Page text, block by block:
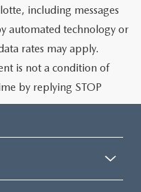
including messages
automated technology or
rates may apply.
is not a condition of
by replying STOP